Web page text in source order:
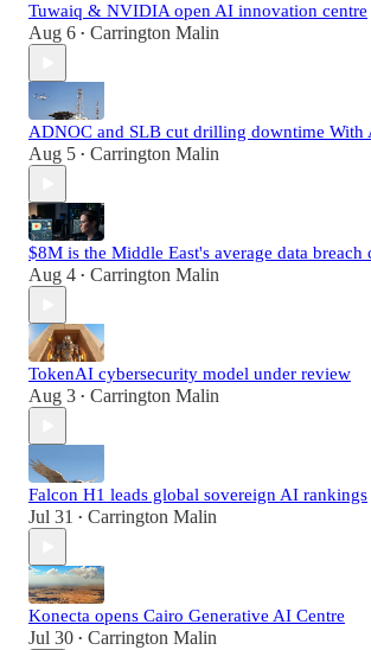
Tuwaiq & NVIDIA open AI innovation centre
Aug 6 • Carrington Malin
ADNOC and SLB cut drilling downtime With
Aug 5 • Carrington Malin
$8M is the Middle East's average data breach
Aug 4 • Carrington Malin
TokenAI cybersecurity model under review
Aug 3 • Carrington Malin
Falcon H1 leads global sovereign AI rankings
Jul 31 • Carrington Malin
Konecta opens Cairo Generative AI Centre
Jul 30 • Carrington Malin